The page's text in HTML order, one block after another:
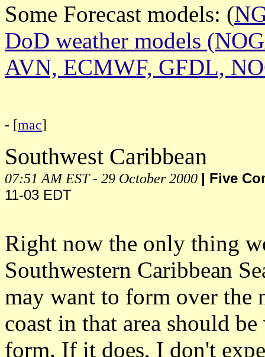
Some Forecast models: (
DoD weather models
AVN, ECMWF, GFDL,
- [mac]
Southwest Caribbean
07:51 AM EST - 29 October 2000 | Five
11-03 EDT
Right now the only thing
Southwestern Caribbean
may want to form over the
coast in that area should
form. If it does, I don't